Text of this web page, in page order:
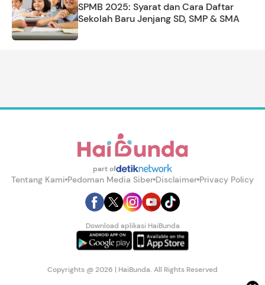
SPMB 2025: Syarat dan Cara Daftar
Sekolah Baru Jenjang SD, SMP & SMA
part of
Tentang Kami Pedoman Media Siber Disclaimer Privacy Policy
Download aplikasi HaiBunda
Copyrights @ 2026 | HaiBunda. All Rights Reserved